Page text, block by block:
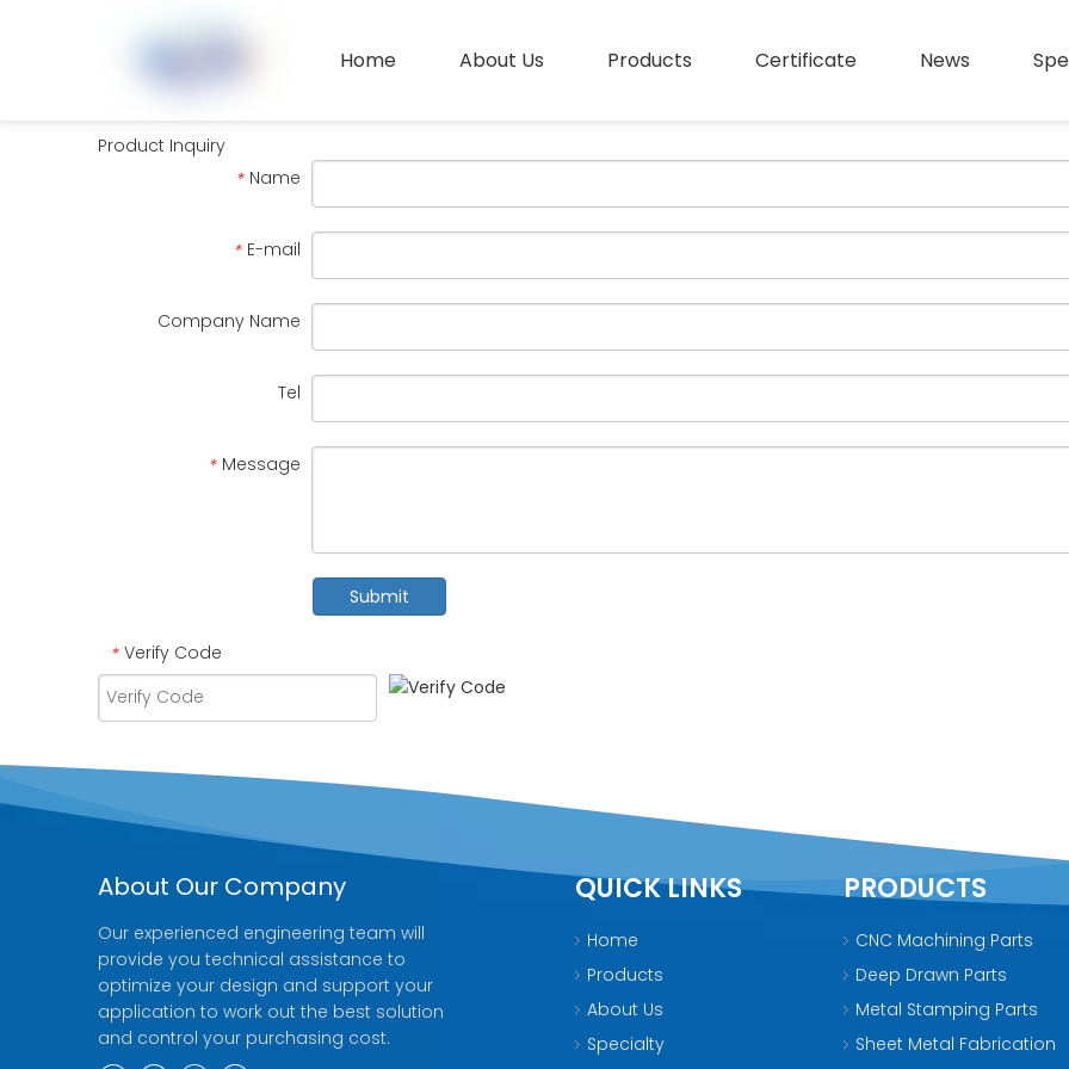
Home About Us Products Certificate News
Product Inquiry
* Name
* E-mail
Company Name
Tel
* Message
Submit
* Verify Code
About Our Company
Our experienced engineering team will
provide you technical assistance to
optimize your design and support your
application to work out the best solution
and control your purchasing cost.
QUICK LINKS
Home
Products
About Us
Specialty
PRODUCTS
CNC Machining Parts
Deep Drawn Parts
Metal Stamping Parts
Sheet Metal Fabrication